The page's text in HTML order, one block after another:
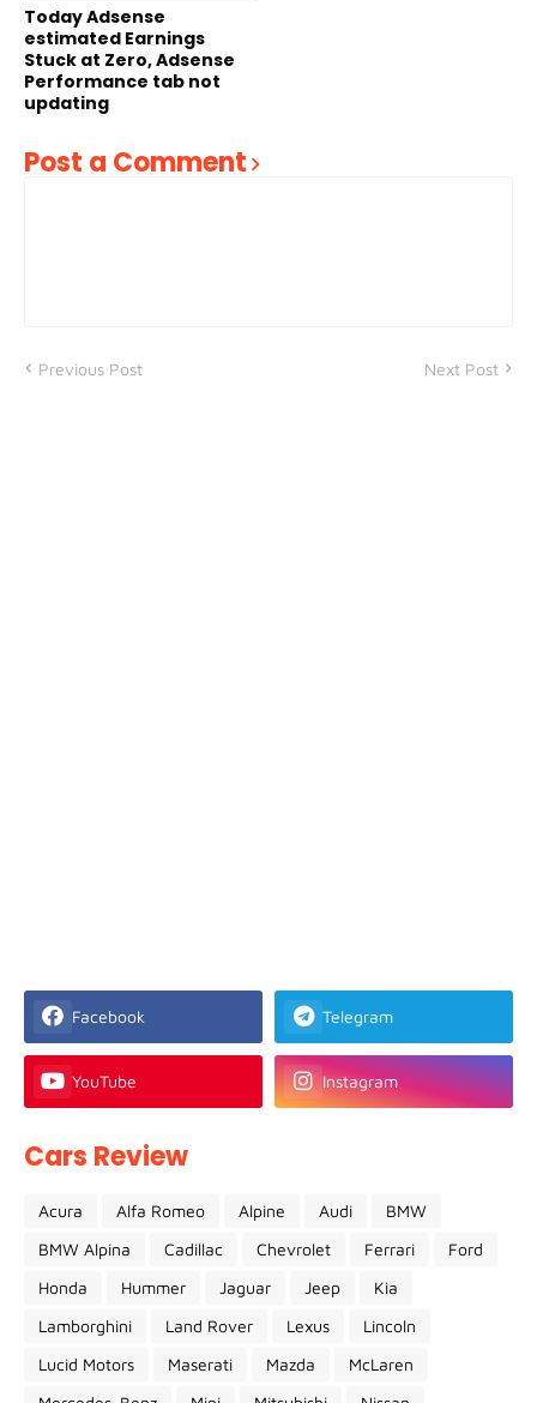
Today Adsense
estimated Earnings
Stuck at Zero, Adsense
Performance tab not
updating
Post a Comment
Previous Post Next Post
Facebook Telegram
YouTube Instagram
Cars Review
Acura Alfa Romeo Alpine Audi
BMW
BMW Alpina
Cadillac Chevrolet Ferrari
Ford
Honda
Hummer Jaguar Jeep
Kia
Lamborghini
Land Rover Lexus
Lincoln
Lucid Motors
Maserati Mazda
McLaren